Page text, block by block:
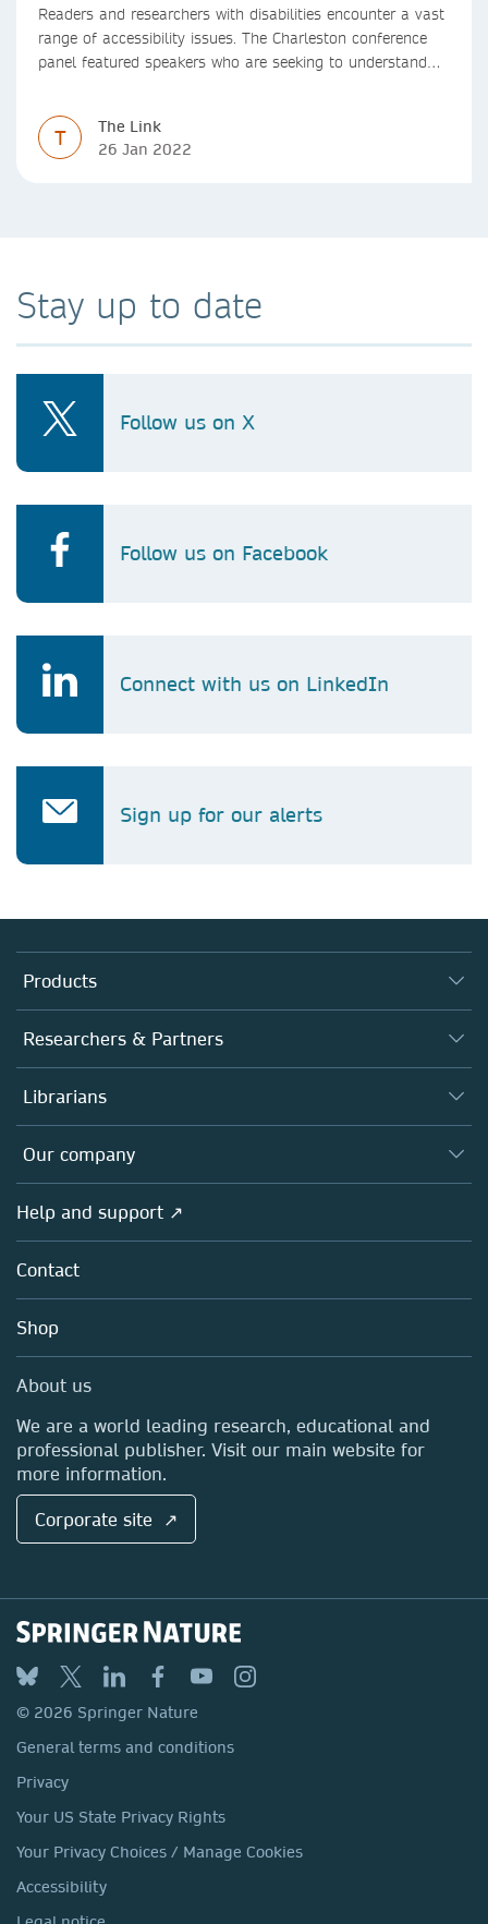
Readers and researchers with disabilities encounter a vast
range of accessibility issues. The Charleston conference
panel featured speakers who are seeking to understand
including reading, authoring, and discovery.
T
The Link
26 Jan 2022
Stay up to date
Follow us on X
Follow us on Facebook
Connect with us on LinkedIn
Sign up for our alerts
Products
Journals
Books
Platforms
Researchers & Partners
Authors
Editors
Open science
Policies
Librarians
Overview
Products
Licensing
Blog
Sales and account contacts
Our company
Overview
About us
Careers
Media Centre
Locations & Contact
Help and support ↗
Contact
Shop
About us
We are a world leading research, educational and
professional publisher. Visit our main website for
more information.
Corporate site ↗
© 2026 Springer Nature
General terms and conditions
Privacy
Your US State Privacy Rights
Your Privacy Choices / Manage Cookies
Accessibility